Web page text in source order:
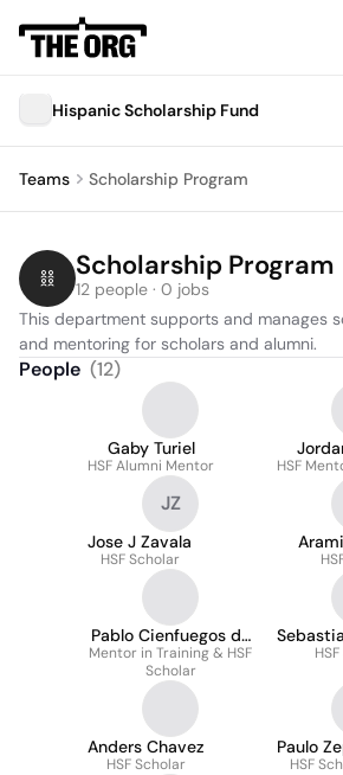
Hispanic Scholarship Fund
Teams Scholarship Program
Scholarship Program
12 people · 0 jobs
This department supports and manages
and mentoring for scholars and alumni.
People (12)
Gaby Turiel
HSF Alumni Mentor HSF
JZ
Jose J Zavala
HSF Scholar
Pablo Cienfuegos de
Paz
Mentor in Training & HSF
Scholar
Anders Chavez
HSF Scholar
Paulo
HSF